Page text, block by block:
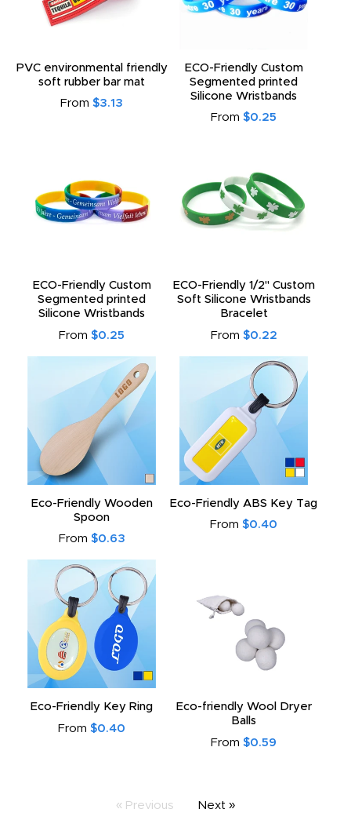
PVC environmental friendly
soft rubber bar mat
From $3.13
ECO-Friendly Custom
Segmented printed
Silicone Wristbands
From $0.25
ECO-Friendly Custom
Segmented printed
Silicone Wristbands
From $0.25
ECO-Friendly 1/2" Custom
Soft Silicone Wristbands
Bracelet
From $0.22
Eco-Friendly Wooden
Spoon
From $0.63
Eco-Friendly ABS Key Tag
From $0.40
Eco-Friendly Key Ring
From $0.40
Eco-friendly Wool Dryer
Balls
From $0.59
« Previous Next »